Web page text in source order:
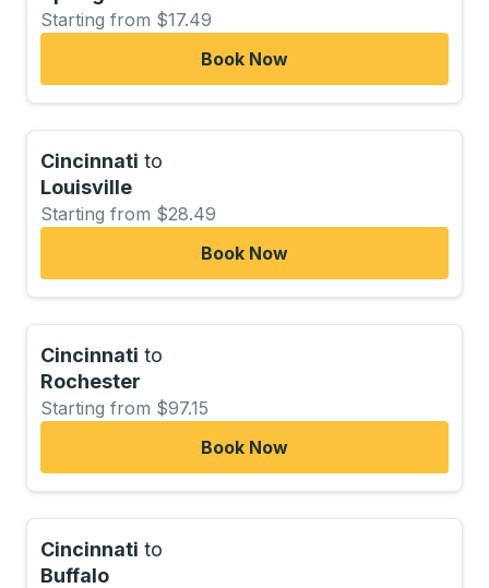
Starting from $17.49
Book Now
Cincinnati to
Louisville
Starting from $28.49
Book Now
Cincinnati to
Rochester
Starting from $97.15
Book Now
Cincinnati to
Buffalo